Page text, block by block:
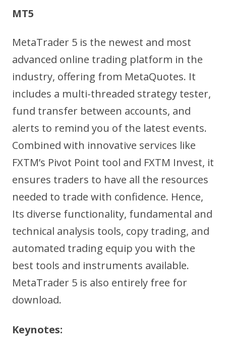
MT5
MetaTrader 5 is the newest and most
advanced online trading platform in the
industry, offering from MetaQuotes. It
includes a multi-threaded strategy tester,
fund transfer between accounts, and
alerts to remind you of the latest events.
Combined with innovative services like
FXTM’s Pivot Point tool and FXTM Invest, it
ensures traders to have all the resources
needed to trade with confidence. Hence,
Its diverse functionality, fundamental and
technical analysis tools, copy trading, and
automated trading equip you with the
best tools and instruments available.
MetaTrader 5 is also entirely free for
download.
Keynotes: